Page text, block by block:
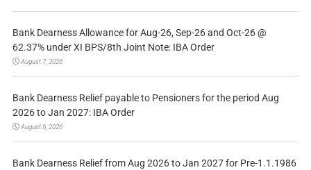
Bank Dearness Allowance for Aug-26, Sep-26 and Oct-26 @
62.37% under XI BPS/8th Joint Note: IBA Order
August 7, 2026
Bank Dearness Relief payable to Pensioners for the period Aug
2026 to Jan 2027: IBA Order
August 6, 2026
Bank Dearness Relief from Aug 2026 to Jan 2027 for Pre-1.1.1986